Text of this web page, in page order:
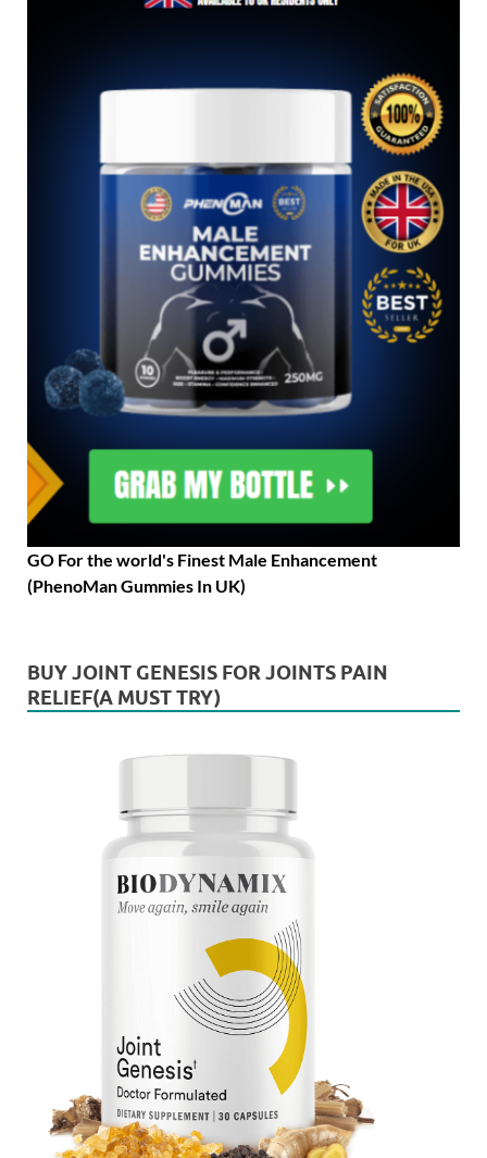
GO For the world's Finest Male Enhancement
(PhenoMan Gummies In UK)
BUY JOINT GENESIS FOR JOINTS PAIN
RELIEF(A MUST TRY)